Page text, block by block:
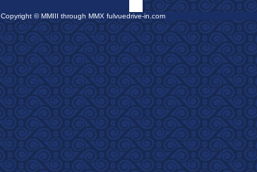
Copyright © MMIII through MMX fulvuedrive-in.com